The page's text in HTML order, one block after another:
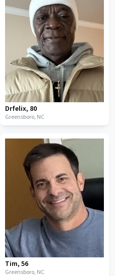
Drfelix, 80
Greensboro, NC
Tim, 56
Greensboro, NC